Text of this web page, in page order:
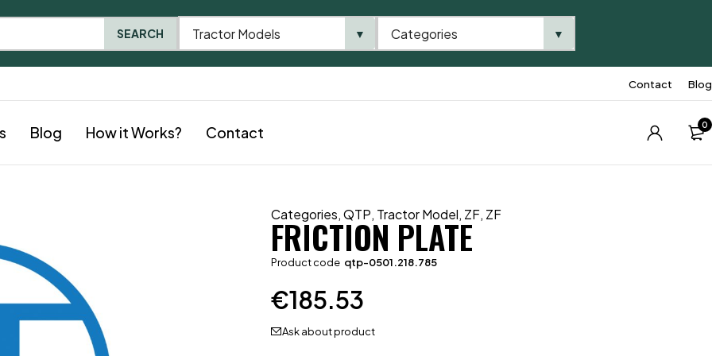
Contact Blog
Blog How it Works? Contact 0
Categories,QTP, Tractor Model, ZF, ZF
FRICTION PLATE
Product code qtp-0501.218.785
€185.53
Ask about product
SEARCH Tractor Models ▼ Categories ▼